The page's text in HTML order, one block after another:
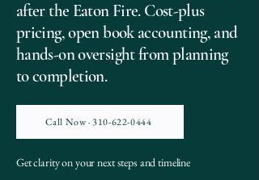
after the Eaton Fire. Cost-plus
pricing, open book accounting, and
hands-on oversight from planning
to completion.
Call Now · 310-622-0444
Get clarity on your next steps and timeline